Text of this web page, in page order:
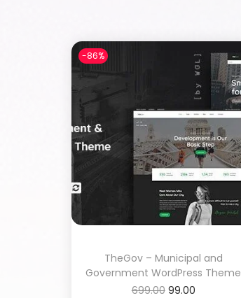
-86%
TheGov – Municipal and
Government WordPress Theme
699.00 99.00